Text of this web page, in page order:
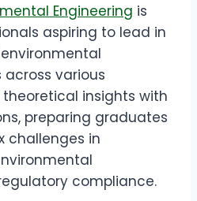
Engineering is
aspiring to lead in
various
theoretical insights with
preparing graduates
challenges in
compliance.